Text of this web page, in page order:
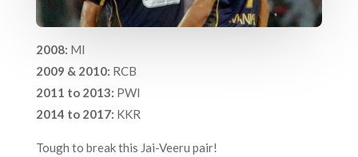
2008: MI
2009 & 2010: RCB
2011 to 2013: PWI
2014 to 2017: KKR
Tough to break this Jai-Veeru pair!